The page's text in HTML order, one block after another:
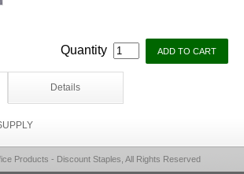
Quantity
Details
Products - Discount Staples, All Rights Reserved